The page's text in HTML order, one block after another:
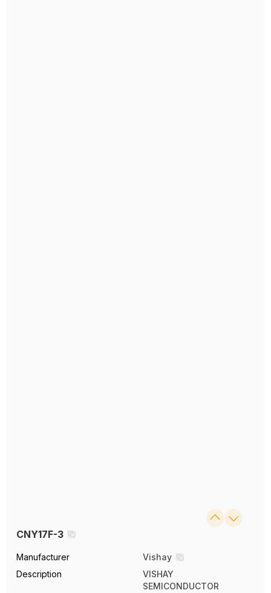
CNY17F-3
Manufacturer
Vishay
Description
VISHAY
SEMICONDUCTOR